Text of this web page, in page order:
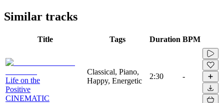
Similar tracks
Title Tags Duration BPM
Life on the
Positive
CINEMATIC
Classical, Piano,
Happy, Energetic
2:30 -